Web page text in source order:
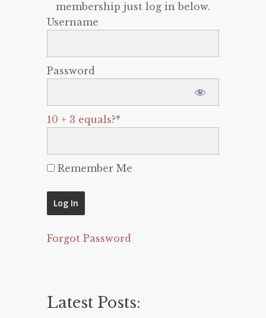
membership just log in below.
Username
Password
10 + 3 equals?*
Remember Me
Forgot Password
Latest Posts: